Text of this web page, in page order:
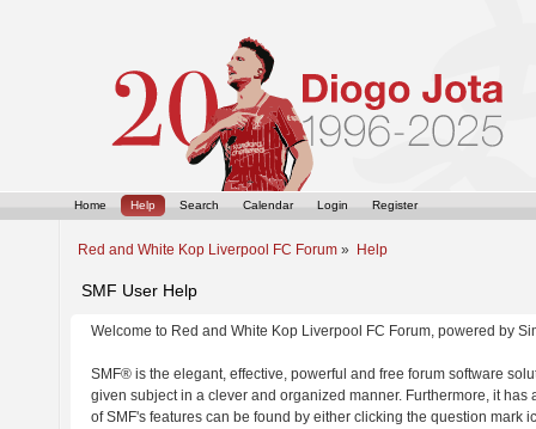
Home Help Search Calendar Login Register
Red and White Kop Liverpool FC Forum » Help
SMF User Help
Welcome to Red and White Kop Liverpool FC Forum, powered by
SMF® is the elegant, effective, powerful and free forum software
given subject in a clever and organized manner. Furthermore, it
of SMF's features can be found by either clicking the question